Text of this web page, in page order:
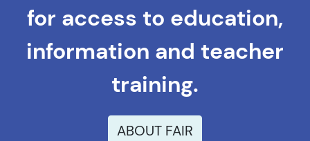
for access to education,
information and teacher
training.
ABOUT FAIR